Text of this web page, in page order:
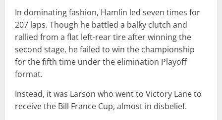
In dominating fashion, Hamlin led seven times for
207 laps. Though he battled a balky clutch and
rallied from a flat left-rear tire after winning the
second stage, he failed to win the championship
for the fifth time under the elimination Playoff
format.
Instead, it was Larson who went to Victory Lane to
receive the Bill France Cup, almost in disbelief.